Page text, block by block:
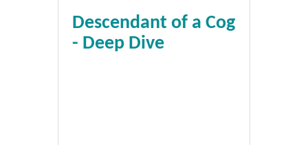
Descendant of a Cog
- Deep Dive